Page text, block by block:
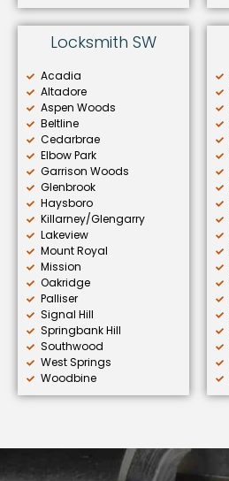
Locksmith SW
Acadia
Altadore
Aspen Woods
Beltline
Cedarbrae
Elbow Park
Garrison Woods
Glenbrook
Haysboro
Killarney/Glengarry
Lakeview
Mount Royal
Mission
Oakridge
Palliser
Signal Hill
Springbank Hill
Southwood
West Springs
Woodbine